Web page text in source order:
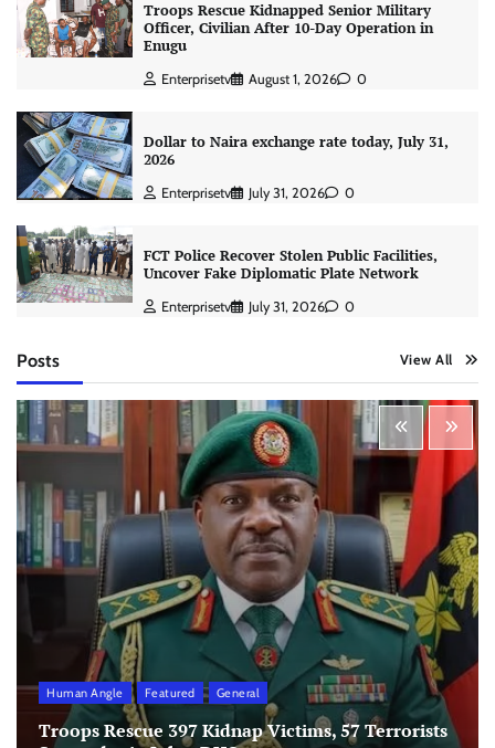
Troops Rescue Kidnapped Senior Military
Officer, Civilian After 10-Day Operation in
Enugu
Enterprisetv August 1, 2026 0
Dollar to Naira exchange rate today, July 31,
2026
Enterprisetv July 31, 2026 0
FCT Police Recover Stolen Public Facilities,
Uncover Fake Diplomatic Plate Network
Enterprisetv July 31, 2026 0
Posts View All
Human Angle Featured General
Troops Rescue 397 Kidnap Victims, 57 Terrorists